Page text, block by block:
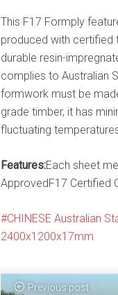
This F17 Formply
produced with certified
durable resin-
complies to Australian
formwork must be
grade timber, it has
fluctuating
Features:Each sheet
ApprovedF17 Certified
CHINESE Australian
2400x1200x17mm
Previous post